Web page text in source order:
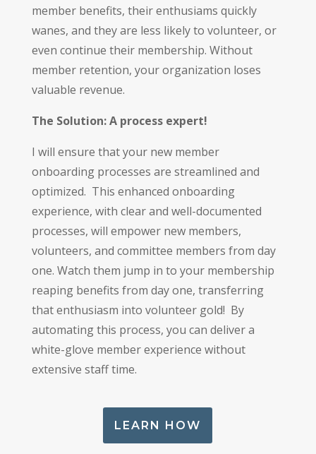
member benefits, their enthusiams quickly
wanes, and they are less likely to volunteer, or
even continue their membership. Without
member retention, your organization loses
valuable revenue.
The Solution: A process expert!
I will ensure that your new member
onboarding processes are streamlined and
optimized. This enhanced onboarding
experience, with clear and well-documented
processes, will empower new members,
volunteers, and committee members from day
one. Watch them jump in to your membership
reaping benefits from day one, transferring
that enthusiasm into volunteer gold! By
automating this process, you can deliver a
white-glove member experience without
extensive staff time.
LEARN HOW